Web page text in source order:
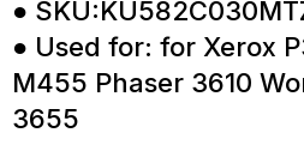
●
● Used for: for Xerox
M455 Phaser 3610
3655